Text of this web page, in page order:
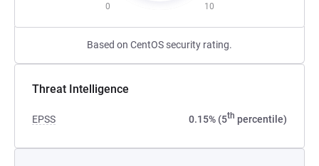
0 10
Based on CentOS security rating.
Threat Intelligence
EPSS 0.15% (5th percentile)